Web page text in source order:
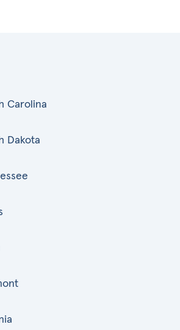
Carolina
Dakota